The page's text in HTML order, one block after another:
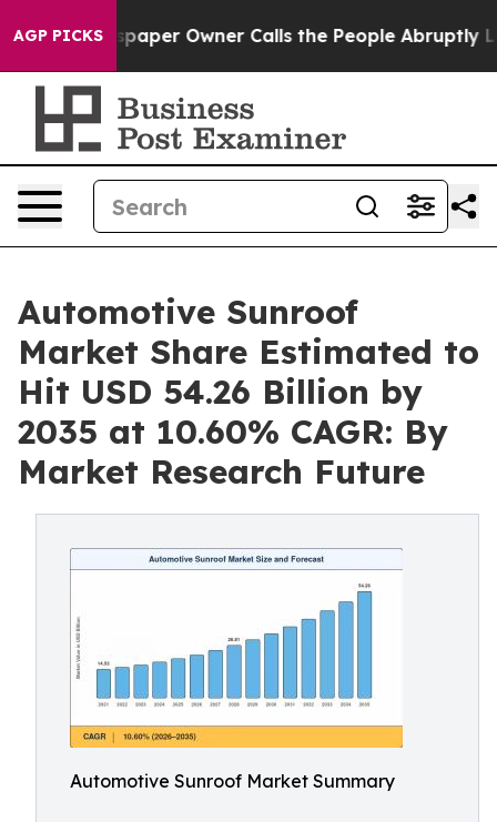
AGP PICKSOwner Calls the People Abruptly Laid off
Automotive Sunroof
Market Share Estimated to
Hit USD 54.26 Billion by
2035 at 10.60% CAGR: By
Market Research Future
Automotive Sunroof Market Summary